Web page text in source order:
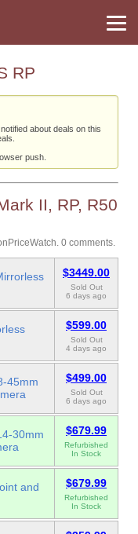
RP
about deals on this
push.
II, RP, R50
. 0 comments.
$3449.00
Sold Out
6 days ago
$599.00
Sold Out
4 days ago
45mm
$499.00
Sold Out
6 days ago
30mm
$679.99
Refurbished
In Stock
and
$679.99
Refurbished
In Stock